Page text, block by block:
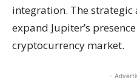
integration. The
expand Jupiter’s
cryptocurrency market.
-